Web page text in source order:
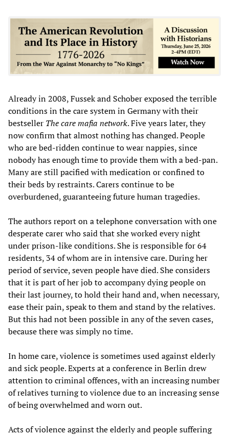
Already in 2008, Fussek and Schober exposed the terrible
conditions in the care system in Germany with their
bestseller The care mafia network. Five years later, they
now confirm that almost nothing has changed. People
who are bed-ridden continue to wear nappies, since
nobody has enough time to provide them with a bed-pan.
Many are still pacified with medication or confined to
their beds by restraints. Carers continue to be
overburdened, guaranteeing future human tragedies.
The authors report on a telephone conversation with one
desperate carer who said that she worked every night
under prison-like conditions. She is responsible for 64
residents, 34 of whom are in intensive care. During her
period of service, seven people have died. She considers
that it is part of her job to accompany dying people on
their last journey, to hold their hand and, when necessary,
ease their pain, speak to them and stand by the relatives.
But this had not been possible in any of the seven cases,
because there was simply no time.
In home care, violence is sometimes used against elderly
and sick people. Experts at a conference in Berlin drew
attention to criminal offences, with an increasing number
of relatives turning to violence due to an increasing sense
of being overwhelmed and worn out.
Acts of violence against the elderly and people suffering